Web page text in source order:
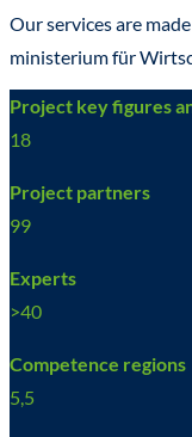
Our services are
ministerium für
Project key figures
18
Project partners
99
Experts
>40
Competence regions
5,5